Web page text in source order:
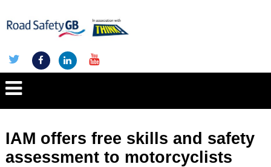
IAM offers free skills and safety
assessment to motorcyclists